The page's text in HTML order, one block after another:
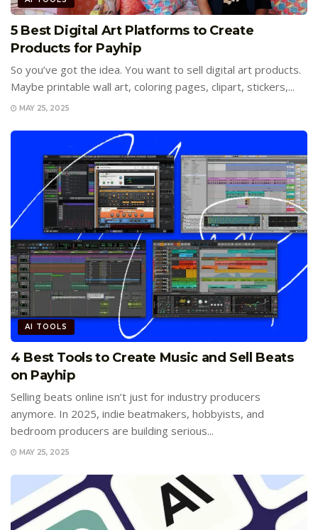
5 Best Digital Art Platforms to Create
Products for Payhip
So you’ve got the idea. You want to sell digital art products.
Maybe printable wall art, coloring pages, clipart, stickers,...
MAY 25, 2025
AI TOOLS
4 Best Tools to Create Music and Sell Beats
on Payhip
Selling beats online isn’t just for industry producers
anymore. In 2025, indie beatmakers, hobbyists, and
bedroom producers are building serious...
MAY 25, 2025